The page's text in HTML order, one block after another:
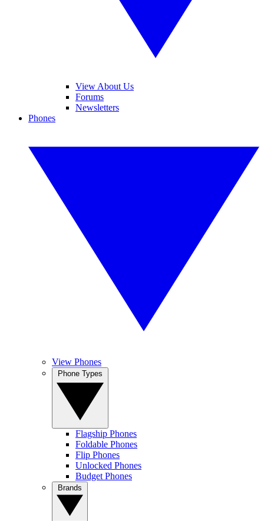
View About Us
Forums
Newsletters
Phones
View Phones
Flagship Phones
Foldable Phones
Flip Phones
Unlocked Phones
Budget Phones